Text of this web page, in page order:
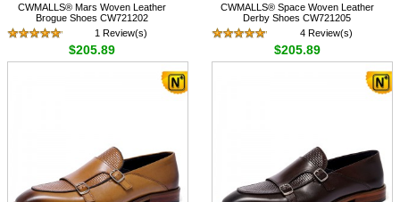
CWMALLS® Mars Woven Leather
Brogue Shoes CW721202
1 Review(s)
$205.89
CWMALLS® Space Woven Leather
Derby Shoes CW721205
4 Review(s)
$205.89